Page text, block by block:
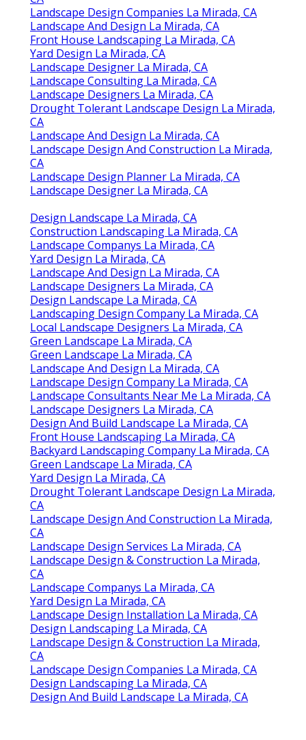
Landscape Design Companies La Mirada, CA
Landscape And Design La Mirada, CA
Front House Landscaping La Mirada, CA
Yard Design La Mirada, CA
Landscape Designer La Mirada, CA
Landscape Consulting La Mirada, CA
Landscape Designers La Mirada, CA
Drought Tolerant Landscape Design La Mirada,
CA
Landscape And Design La Mirada, CA
Landscape Design And Construction La Mirada,
CA
Landscape Design Planner La Mirada, CA
Landscape Designer La Mirada, CA
Design Landscape La Mirada, CA
Construction Landscaping La Mirada, CA
Landscape Companys La Mirada, CA
Yard Design La Mirada, CA
Landscape And Design La Mirada, CA
Landscape Designers La Mirada, CA
Design Landscape La Mirada, CA
Landscaping Design Company La Mirada, CA
Local Landscape Designers La Mirada, CA
Green Landscape La Mirada, CA
Green Landscape La Mirada, CA
Landscape And Design La Mirada, CA
Landscape Design Company La Mirada, CA
Landscape Consultants Near Me La Mirada, CA
Landscape Designers La Mirada, CA
Design And Build Landscape La Mirada, CA
Front House Landscaping La Mirada, CA
Backyard Landscaping Company La Mirada, CA
Green Landscape La Mirada, CA
Yard Design La Mirada, CA
Drought Tolerant Landscape Design La Mirada,
CA
Landscape Design And Construction La Mirada,
CA
Landscape Design Services La Mirada, CA
Landscape Design & Construction La Mirada,
CA
Landscape Companys La Mirada, CA
Yard Design La Mirada, CA
Landscape Design Installation La Mirada, CA
Design Landscaping La Mirada, CA
Landscape Design & Construction La Mirada,
CA
Landscape Design Companies La Mirada, CA
Design Landscaping La Mirada, CA
Design And Build Landscape La Mirada, CA